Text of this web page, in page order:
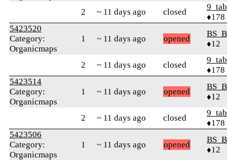
2 ~ 11 days ago closed
9_tab
♦178
5423520
Category:
Organicmaps
1 ~ 11 days ago opened
♦12
2 ~ 11 days ago closed
9_tab
♦178
5423514
Category:
Organicmaps
1 ~ 11 days ago opened
♦12
2 ~ 11 days ago closed
9_tab
♦178
5423506
Category:
Organicmaps
1 ~ 11 days ago opened
♦12